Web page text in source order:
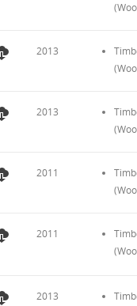
2013
2013
2011
2011
2013